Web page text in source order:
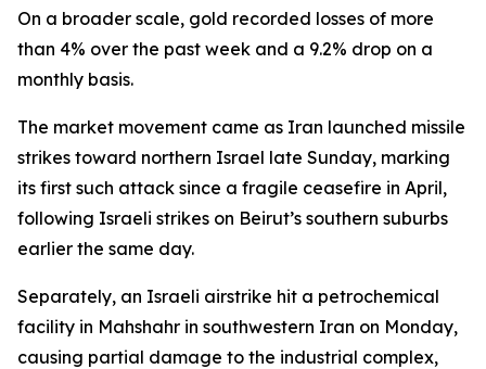
On a broader scale, gold recorded losses of more
than 4% over the past week and a 9.2% drop on a
monthly basis.
The market movement came as Iran launched missile
strikes toward northern Israel late Sunday, marking
its first such attack since a fragile ceasefire in April,
following Israeli strikes on Beirut’s southern suburbs
earlier the same day.
Separately, an Israeli airstrike hit a petrochemical
facility in Mahshahr in southwestern Iran on Monday,
causing partial damage to the industrial complex,